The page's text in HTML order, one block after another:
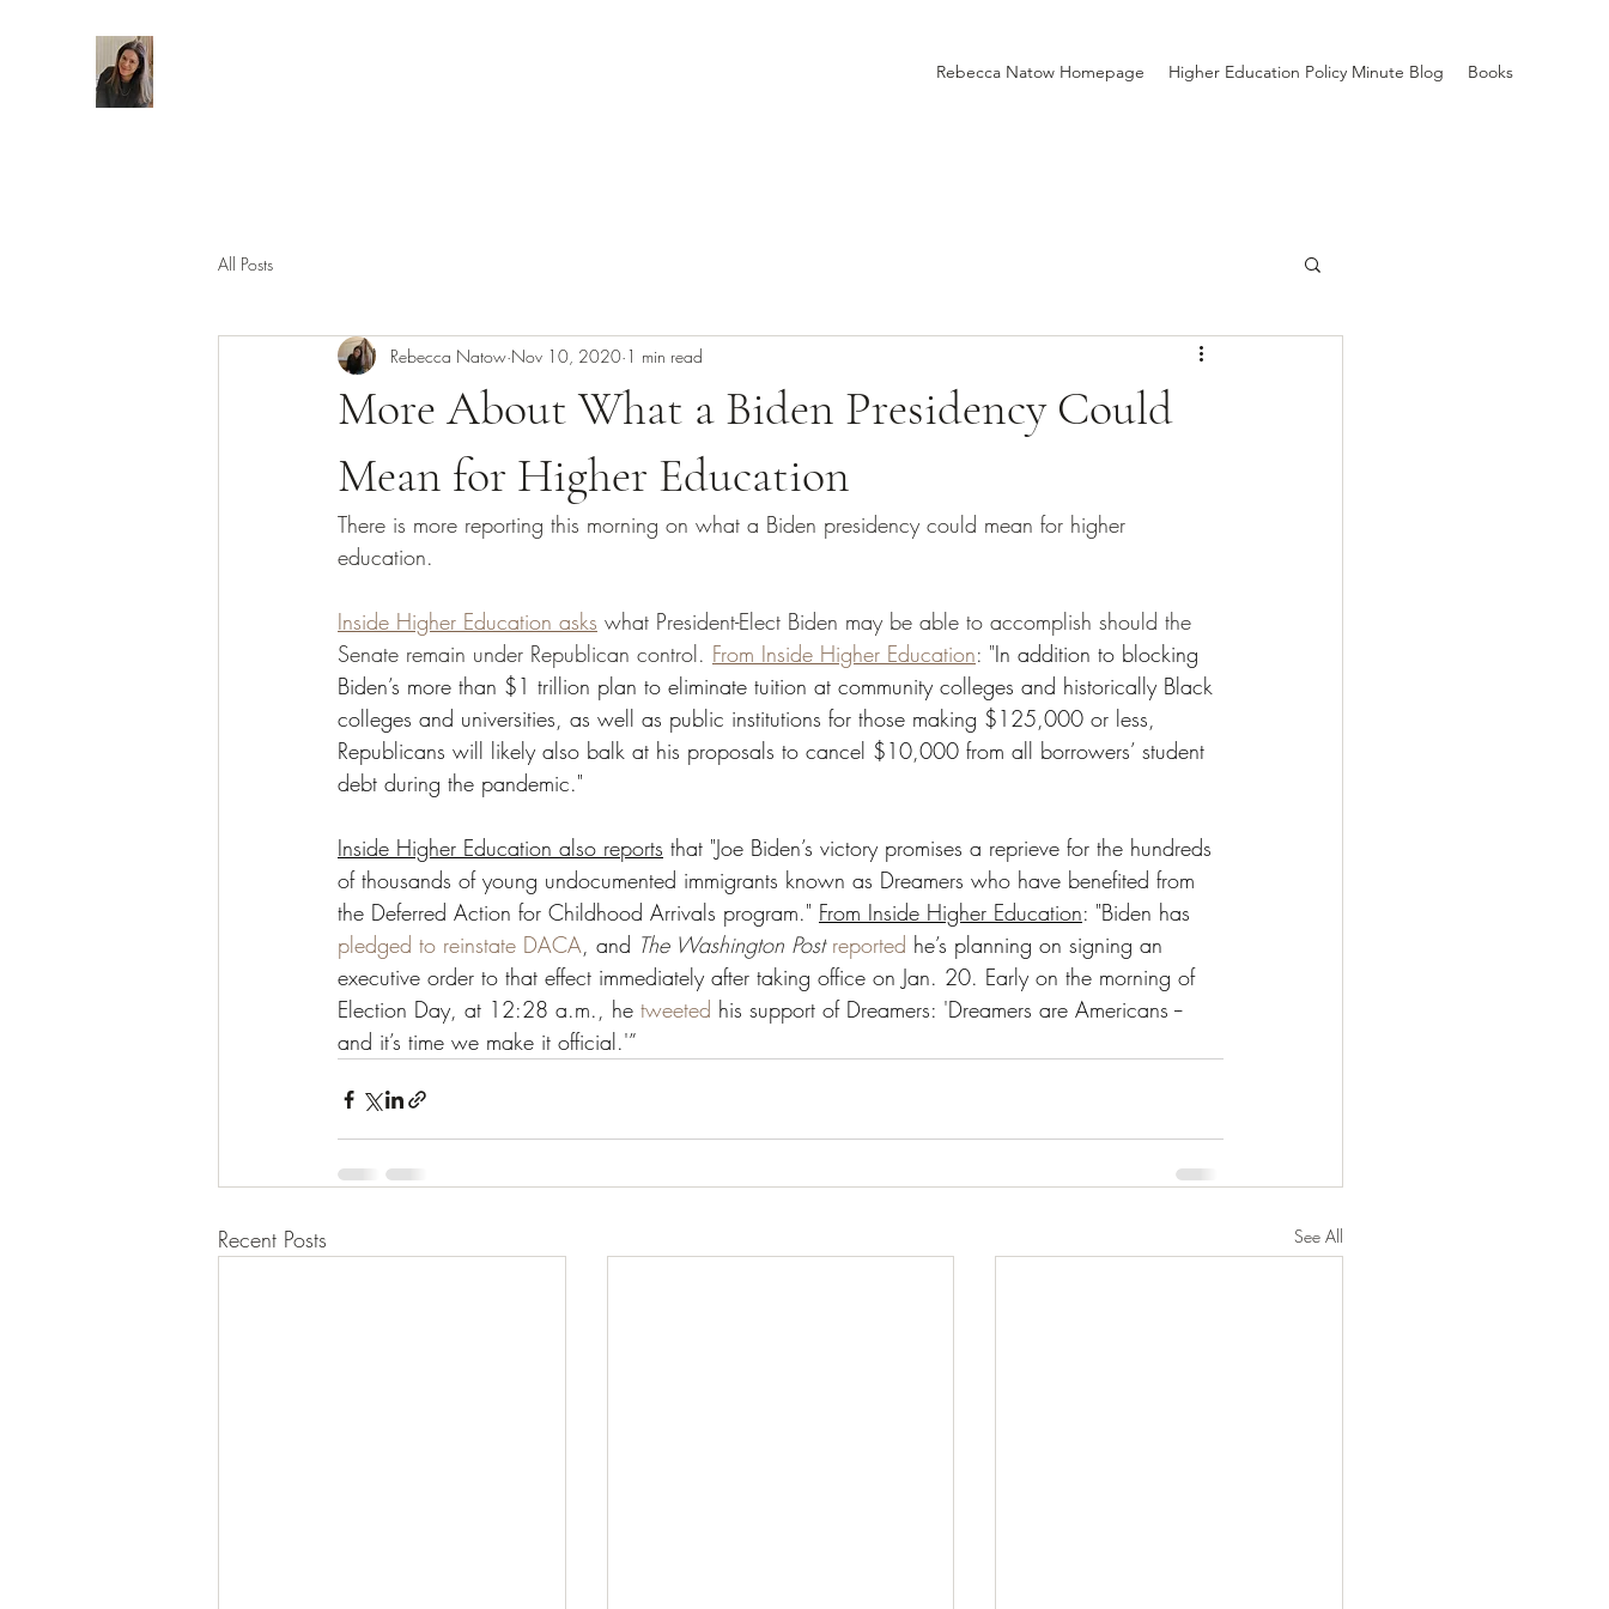
Rebecca Natow Homepage Higher Education Policy Minute Blog Books
All Posts
More About What a Biden Presidency Could
Mean for Higher Education
Rebecca Natow Nov 10, 2020 1 min read
There is more reporting this morning on what a Biden presidency could mean for higher
education.
Inside Higher Education asks what President-Elect Biden may be able to accomplish should the
Senate remain under Republican control. From Inside Higher Education: "In addition to blocking
Biden’s more than $1 trillion plan to eliminate tuition at community colleges and historically Black
colleges and universities, as well as public institutions for those making $125,000 or less,
Republicans will likely also balk at his proposals to cancel $10,000 from all borrowers’ student
debt during the pandemic."
Inside Higher Education also reports that "Joe Biden’s victory promises a reprieve for the hundreds
of thousands of young undocumented immigrants known as Dreamers who have benefited from
the Deferred Action for Childhood Arrivals program." From Inside Higher Education: "Biden has
pledged to reinstate DACA, and The Washington Post reported he’s planning on signing an
executive order to that effect immediately after taking office on Jan. 20. Early on the morning of
Election Day, at 12:28 a.m., he tweeted his support of Dreamers: 'Dreamers are Americans --
and it’s time we make it official.'”
Recent Posts See All